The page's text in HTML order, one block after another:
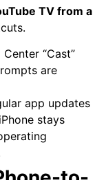
TV from a
“Cast”
are
app updates
stays